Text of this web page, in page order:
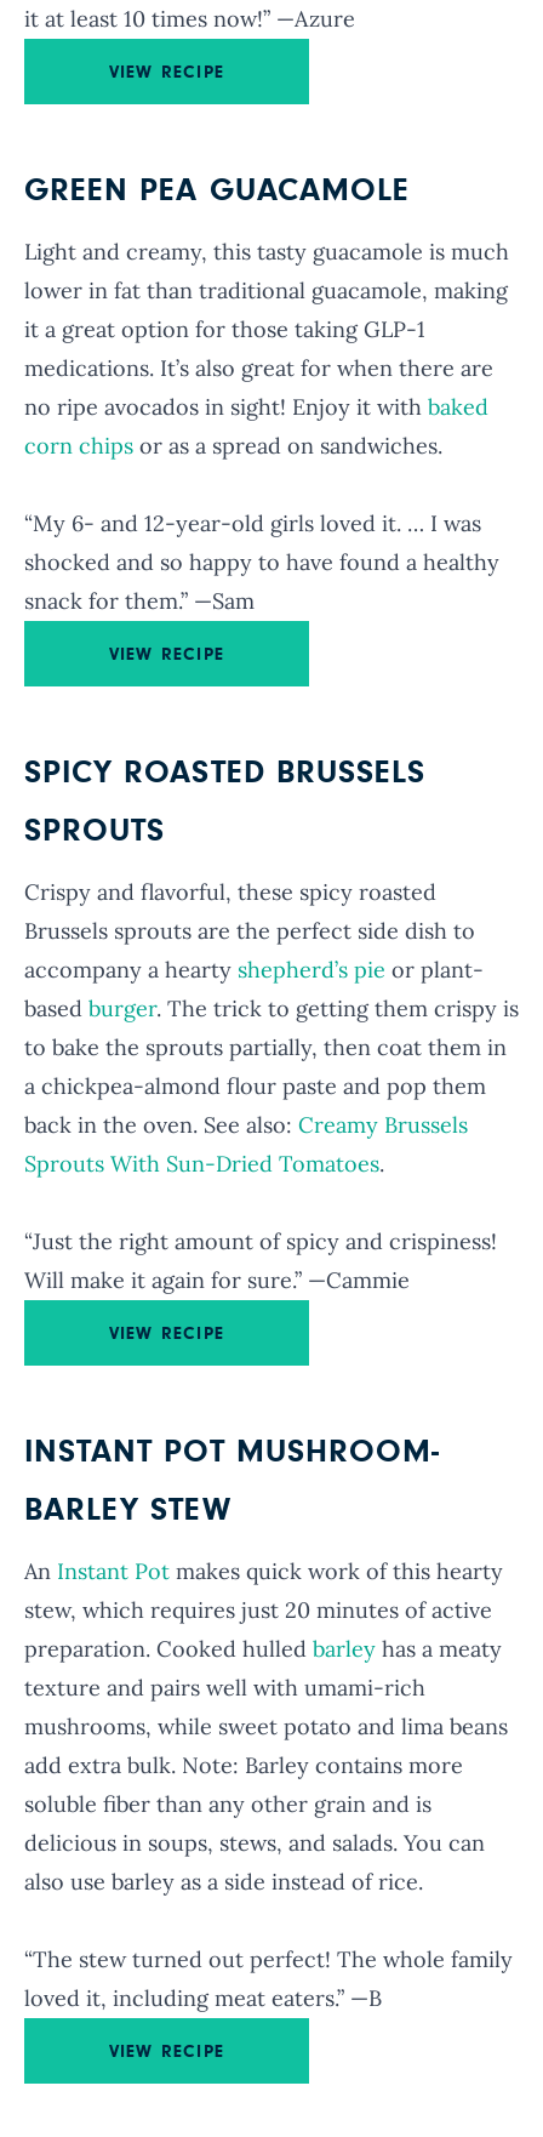
it at least 10 times now!” —Azure
VIEW RECIPE
GREEN PEA GUACAMOLE
Light and creamy, this tasty guacamole is much
lower in fat than traditional guacamole, making
it a great option for those taking GLP-1
medications. It’s also great for when there are
no ripe avocados in sight! Enjoy it with baked
corn chips or as a spread on sandwiches.
“My 6- and 12-year-old girls loved it. … I was
shocked and so happy to have found a healthy
snack for them.” —Sam
VIEW RECIPE
SPICY ROASTED BRUSSELS
SPROUTS
Crispy and flavorful, these spicy roasted
Brussels sprouts are the perfect side dish to
accompany a hearty shepherd’s pie or plant-
based burger. The trick to getting them crispy is
to bake the sprouts partially, then coat them in
a chickpea-almond flour paste and pop them
back in the oven. See also: Creamy Brussels
Sprouts With Sun-Dried Tomatoes.
“Just the right amount of spicy and crispiness!
Will make it again for sure.” —Cammie
VIEW RECIPE
INSTANT POT MUSHROOM-
BARLEY STEW
An Instant Pot makes quick work of this hearty
stew, which requires just 20 minutes of active
preparation. Cooked hulled barley has a meaty
texture and pairs well with umami-rich
mushrooms, while sweet potato and lima beans
add extra bulk. Note: Barley contains more
soluble fiber than any other grain and is
delicious in soups, stews, and salads. You can
also use barley as a side instead of rice.
“The stew turned out perfect! The whole family
loved it, including meat eaters.” —B
VIEW RECIPE